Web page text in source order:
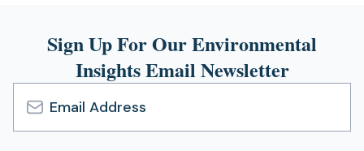
Sign Up For Our Environmental
Insights Email Newsletter
Email
Address